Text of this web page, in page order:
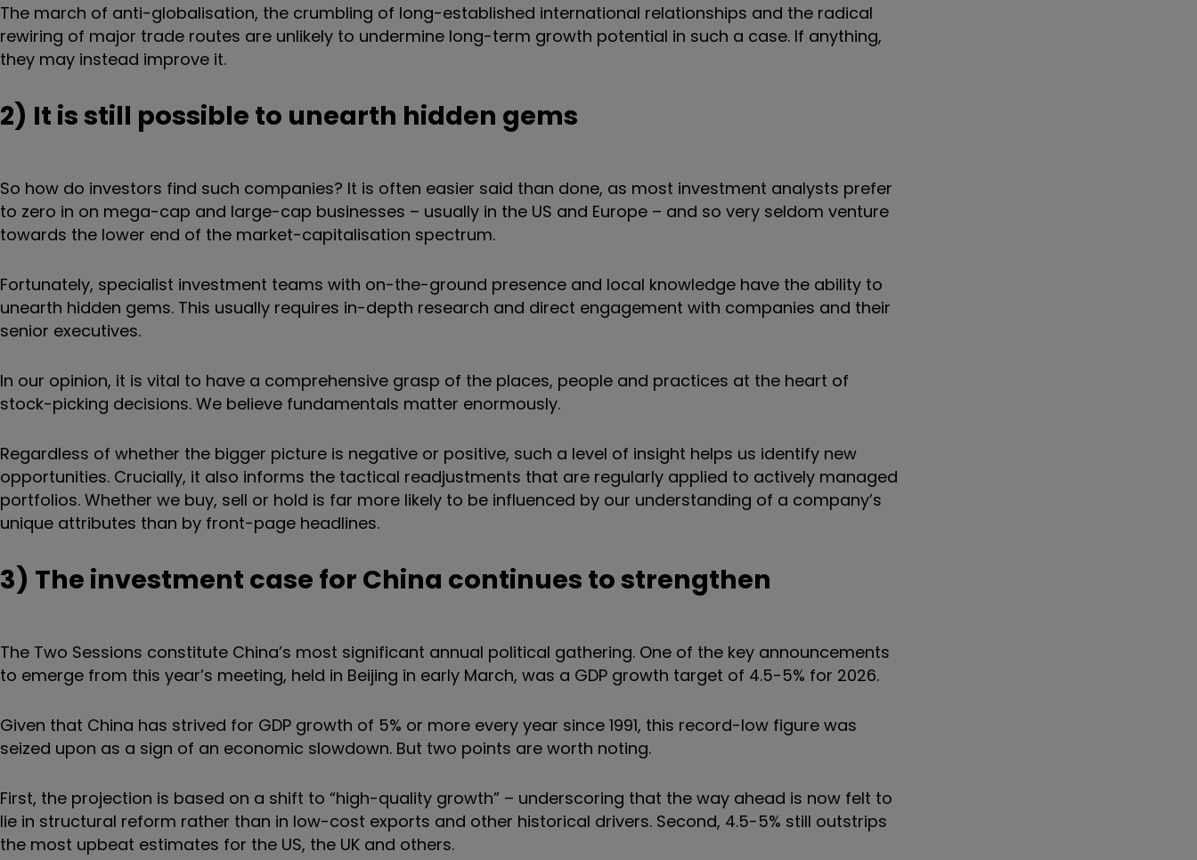
The march of anti-globalisation, the crumbling of long-established international relationships and the radical
rewiring of major trade routes are unlikely to undermine long-term growth potential in such a case. If anything,
they may instead improve it.
2) It is still possible to unearth hidden gems
So how do investors find such companies? It is often easier said than done, as most investment analysts prefer
to zero in on mega-cap and large-cap businesses – usually in the US and Europe – and so very seldom venture
towards the lower end of the market-capitalisation spectrum.
Fortunately, specialist investment teams with on-the-ground presence and local knowledge have the ability to
unearth hidden gems. This usually requires in-depth research and direct engagement with companies and their
senior executives.
In our opinion, it is vital to have a comprehensive grasp of the places, people and practices at the heart of
stock-picking decisions. We believe fundamentals matter enormously.
Regardless of whether the bigger picture is negative or positive, such a level of insight helps us identify new
opportunities. Crucially, it also informs the tactical readjustments that are regularly applied to actively managed
portfolios. Whether we buy, sell or hold is far more likely to be influenced by our understanding of a company’s
unique attributes than by front-page headlines.
3) The investment case for China continues to strengthen
The Two Sessions constitute China’s most significant annual political gathering. One of the key announcements
to emerge from this year’s meeting, held in Beijing in early March, was a GDP growth target of 4.5-5% for 2026.
Given that China has strived for GDP growth of 5% or more every year since 1991, this record-low figure was
seized upon as a sign of an economic slowdown. But two points are worth noting.
First, the projection is based on a shift to “high-quality growth” – underscoring that the way ahead is now felt to
lie in structural reform rather than in low-cost exports and other historical drivers. Second, 4.5-5% still outstrips
the most upbeat estimates for the US, the UK and others.